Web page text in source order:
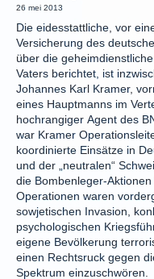
26 mei 2013
Die eidesstattliche, vor
Versicherung des
über die
Vaters berichtet, ist
Johannes Karl Kramer,
eines Hauptmanns im
hochrangiger Agent des
war Kramer
koordinierte Einsätze in
und der „neutralen“
die Bombenleger-
Operationen waren
sowjetischen Invasion,
psychologischen
eigene Bevölkerung
einen Rechtsruck gegen
Spektrum einzuschwören.